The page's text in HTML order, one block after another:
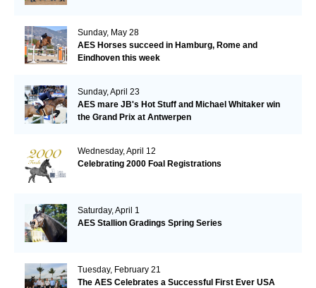
Sunday, May 28
AES Horses succeed in Hamburg, Rome and
Eindhoven this week
Sunday, April 23
AES mare JB's Hot Stuff and Michael Whitaker win
the Grand Prix at Antwerpen
Wednesday, April 12
Celebrating 2000 Foal Registrations
Saturday, April 1
AES Stallion Gradings Spring Series
Tuesday, February 21
The AES Celebrates a Successful First Ever USA